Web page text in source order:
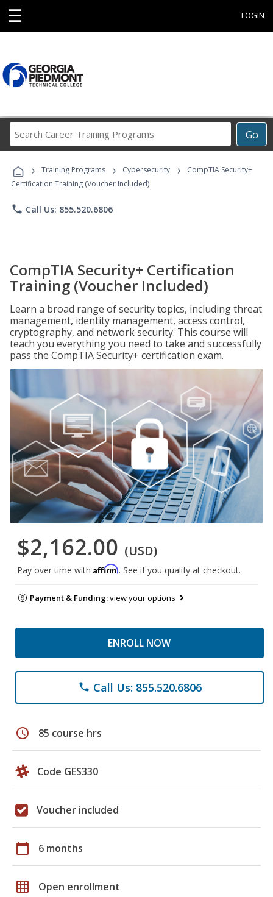
☰ LOGIN
Go
Career
Programs
› Training Programs › Cybersecurity ›
CompTIA Security+
Certification Training (Voucher Included)
phone Call Us: 855.520.6806
CompTIA Security+ Certification
Training (Voucher Included)
Learn a broad range of security topics, including threat
management, identity management, access control,
cryptography, and network security. This course will
teach you everything you need to take and successfully
pass the CompTIA Security+ certification exam.
$2,162.00 (USD)
Pay over time with Affirm. See if you qualify at checkout.
Payment & Funding:view your options
ENROLL NOW
phone Call Us: 855.520.6806
schedule 85 course hrs
Code GES330
Voucher included
calendar_today 6 months
grid_on Open enrollment